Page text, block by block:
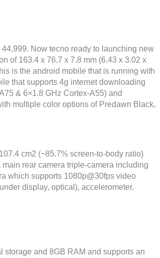
Now tecno ready to launching new
of 163.4 x 76.7 x 7.8 mm (6.43 x 3.02 x
is the android mobile that is running with
that supports 4g internet downloading
& 6×1.8 GHz Cortex-A55) and
multiple color options of Predawn Black,
cm2 (~85.7% screen-to-body ratio)
rear camera triple-camera including
which supports 1080p@30fps video
display, optical), accelerometer,
and 8GB RAM and supports an